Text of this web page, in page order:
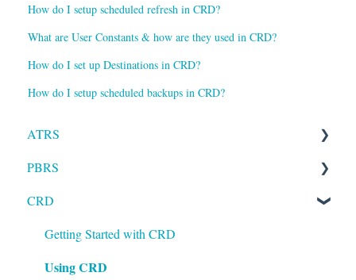
How do I setup scheduled refresh in CRD?
What are User Constants & how are they used in CRD?
How do I set up Destinations in CRD?
How do I setup scheduled backups in CRD?
ATRS
Installation
Setting up ATRS
Using ATRS
PBRS
Getting Started with PBRS
Using PBRS
PBRS Technical FAQs
CRD
Getting Started with CRD
Using CRD